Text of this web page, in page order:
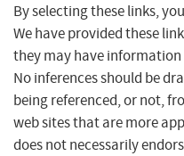
By selecting these links,
We have provided these
they may have
No inferences should be
being referenced, or not,
web sites that are more
does not necessarily